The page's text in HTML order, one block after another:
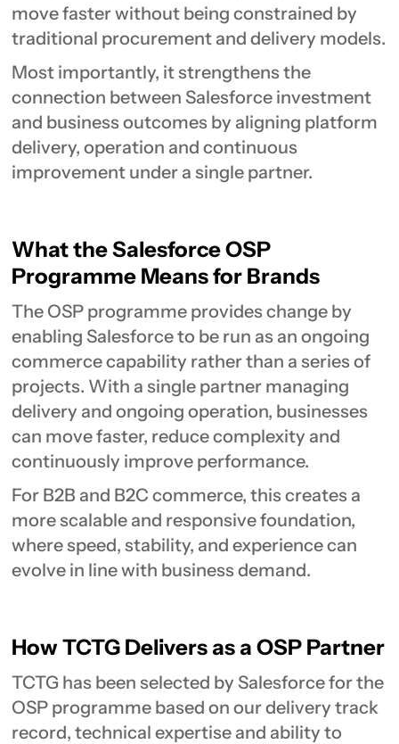
move faster without being constrained by
traditional procurement and delivery models.
Most importantly, it strengthens the
connection between Salesforce investment
and business outcomes by aligning platform
delivery, operation and continuous
improvement under a single partner.
What the Salesforce OSP
Programme Means for Brands
The OSP programme provides change by
enabling Salesforce to be run as an ongoing
commerce capability rather than a series of
projects. With a single partner managing
delivery and ongoing operation, businesses
can move faster, reduce complexity and
continuously improve performance.
For B2B and B2C commerce, this creates a
more scalable and responsive foundation,
where speed, stability, and experience can
evolve in line with business demand.
How TCTG Delivers as a OSP Partner
TCTG has been selected by Salesforce for the
OSP programme based on our delivery track
record, technical expertise and ability to